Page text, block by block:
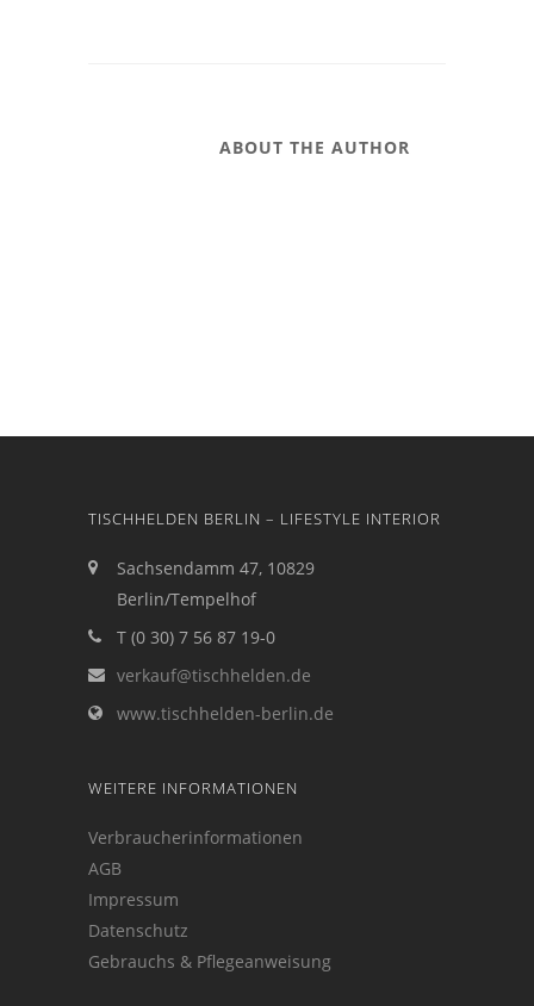
ABOUT THE AUTHOR
TISCHHELDEN BERLIN – LIFESTYLE INTERIOR
Sachsendamm 47, 10829
Berlin/Tempelhof
T (0 30) 7 56 87 19-0
verkauf@tischhelden.de
www.tischhelden-berlin.de
WEITERE INFORMATIONEN
Verbraucherinformationen
AGB
Impressum
Datenschutz
Gebrauchs & Pflegeanweisung